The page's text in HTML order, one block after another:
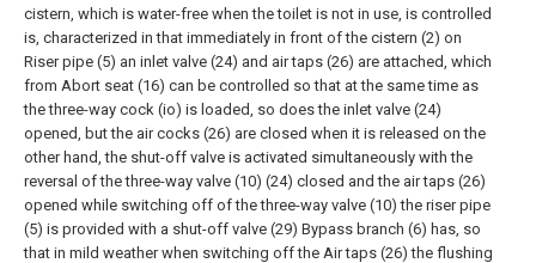
cistern, which is water-free when the toilet is not in use, is controlled
is, characterized in that immediately in front of the cistern (2) on
Riser pipe (5) an inlet valve (24) and air taps (26) are attached, which
from Abort seat (16) can be controlled so that at the same time as
the three-way cock (io) is loaded, so does the inlet valve (24)
opened, but the air cocks (26) are closed when it is released on the
other hand, the shut-off valve is activated simultaneously with the
reversal of the three-way valve (10) (24) closed and the air taps (26)
opened while switching off of the three-way valve (10) the riser pipe
(5) is provided with a shut-off valve (29) Bypass branch (6) has, so
that in mild weather when switching off the Air taps (26) the flushing